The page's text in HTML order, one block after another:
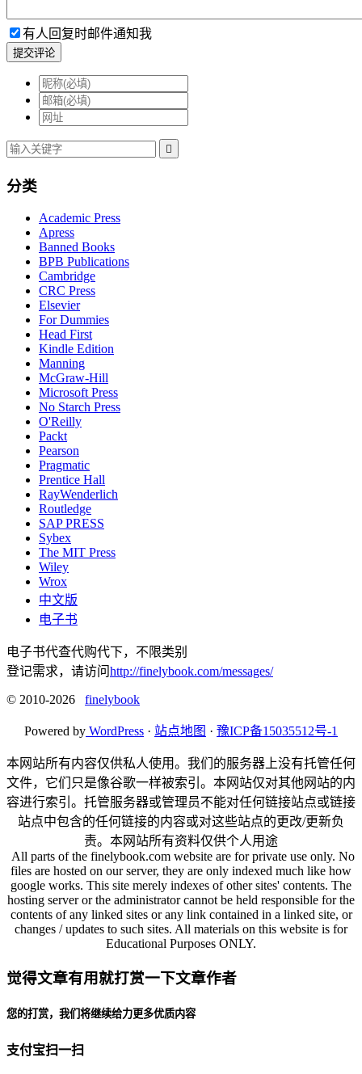
有人回复时邮件通知我
提交评论

分类
Academic Press
Apress
Banned Books
BPB Publications
Cambridge
CRC Press
Elsevier
For Dummies
Head First
Kindle Edition
Manning
McGraw-Hill
Microsoft Press
No Starch Press
O'Reilly
Packt
Pearson
Pragmatic
Prentice Hall
RayWenderlich
Routledge
SAP PRESS
Sybex
The MIT Press
Wiley
Wrox
中文版
电子书
电子书代查代购代下，不限类别
登记需求，请访问http://finelybook.com/messages/
© 2010-2026 finelybook
Powered by WordPress · 站点地图 · 豫ICP备15035512号-1
本网站所有内容仅供私人使用。我们的服务器上没有托管任何
文件，它们只是像谷歌一样被索引。本网站仅对其他网站的内
容进行索引。托管服务器或管理员不能对任何链接站点或链接
站点中包含的任何链接的内容或对这些站点的更改/更新负
责。本网站所有资料仅供个人用途
All parts of the finelybook.com website are for private use only. No
files are hosted on our server, they are only indexed much like how
google works. This site merely indexes of other sites' contents. The
hosting server or the administrator cannot be held responsible for the
contents of any linked sites or any link contained in a linked site, or
changes / updates to such sites. All materials on this website is for
Educational Purposes ONLY.
觉得文章有用就打赏一下文章作者
您的打赏，我们将继续给力更多优质内容
支付宝扫一扫